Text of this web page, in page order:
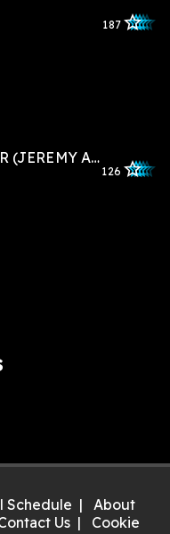
187 star_outlined
star_outlined
ABRAMS)
126 star_outlined
star_outlined
Schedule
About
Us
Cookie